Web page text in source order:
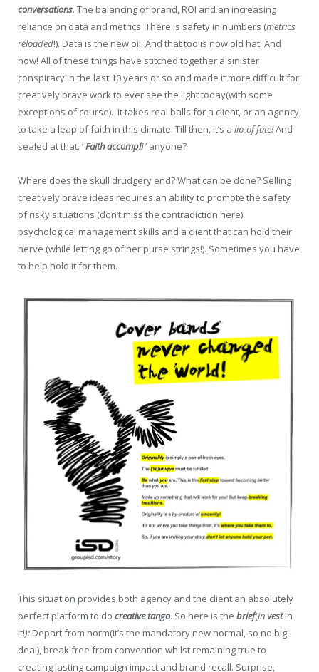
conversations. The balancing of brand, ROI and an increasing
reliance on data and metrics. There is safety in numbers (metrics
reloaded!). Data is the new oil. And that too is now old hat. And
how! All of these things have stitched together a sinister
conspiracy in the last 10 years or so and made it more difficult for
creatively brave work to ever see the light today(with some
exceptions of course). It takes real balls for a client, or an agency,
to take a leap of faith in this climate. Till then, it’s a lip of fate!And
sealed at that. ‘Faith accompli‘ anyone?
Where does the skull drudgery end? What can be done? Selling
creatively brave ideas requires an ability to promote the safety
of risky situations (don’t miss the contradiction here),
psychological management skills and a client that can hold their
nerve (while letting go of her purse strings!). Sometimes you have
to help hold it for them.
This situation provides both agency and the client an absolutely
perfect platform to do creative tango. So here is the brief(investin
it!): Depart from norm(it’s the mandatory new normal, so no big
deal), break free from convention whilst remaining true to
creating lasting campaign impact and brand recall. Surprise,